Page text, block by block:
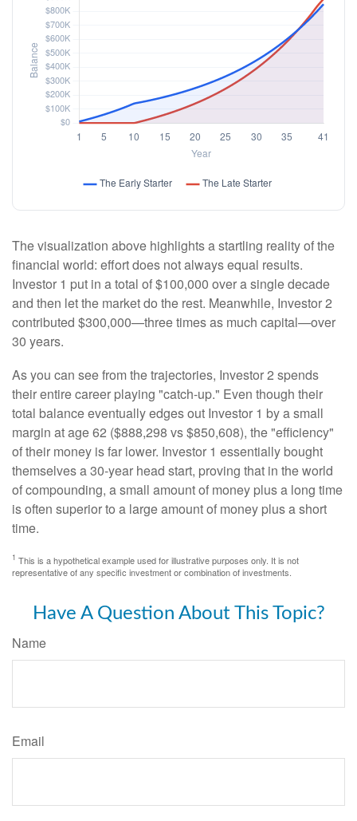
The visualization above highlights a startling reality of the
financial world: effort does not always equal results.
Investor 1 put in a total of $100,000 over a single decade
and then let the market do the rest. Meanwhile, Investor 2
contributed $300,000—three times as much capital—over
30 years.
As you can see from the trajectories, Investor 2 spends
their entire career playing "catch-up." Even though their
total balance eventually edges out Investor 1 by a small
margin at age 62 ($888,298 vs $850,608), the "efficiency"
of their money is far lower. Investor 1 essentially bought
themselves a 30-year head start, proving that in the world
of compounding, a small amount of money plus a long time
is often superior to a large amount of money plus a short
time.
1 This is a hypothetical example used for illustrative purposes only. It is not
representative of any specific investment or combination of investments.
Have A Question About This Topic?
Name
Email